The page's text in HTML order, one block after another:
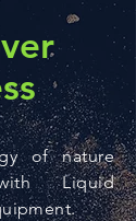
of nature
Liquid